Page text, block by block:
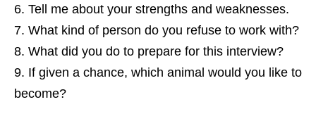
Tell me about your strengths and weaknesses.
What kind of person do you refuse to work with?
What did you do to prepare for this interview?
If given a chance, which animal would you like to
become?